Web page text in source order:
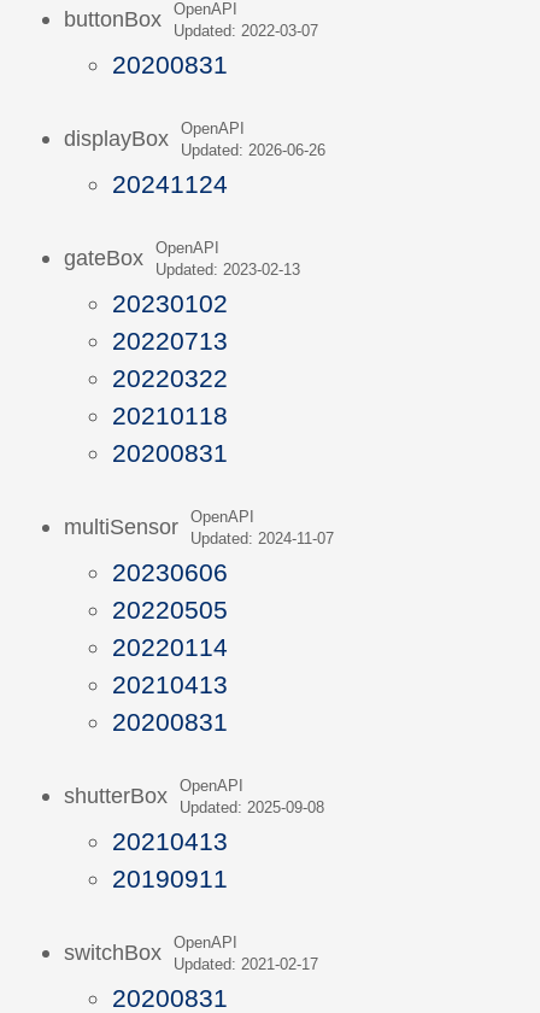
buttonBox
OpenAPI
Updated: 2022-03-07
20200831
displayBox
OpenAPI
Updated: 2026-06-26
20241124
gateBox
OpenAPI
Updated: 2023-02-13
20230102
20220713
20220322
20210118
20200831
multiSensor
OpenAPI
Updated: 2024-11-07
20230606
20220505
20220114
20210413
20200831
shutterBox
OpenAPI
Updated: 2025-09-08
20210413
20190911
switchBox
OpenAPI
Updated: 2021-02-17
20200831